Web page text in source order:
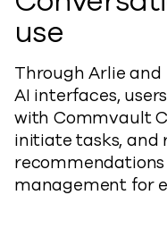
use
Through Arlie
AI interfaces,
with Commvault
initiate tasks, and
management for